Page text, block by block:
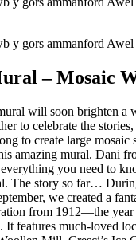
– Mosaic
will soon brighten a
to celebrate the
to create large mosaic
amazing mural. Dani
you need to
The story so far…
we created a
from 1912—the
It features much-loved